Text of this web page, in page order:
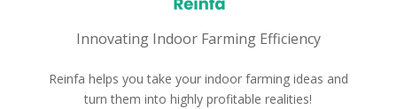
Innovating Indoor Farming Efficiency
Reinfa helps you take your indoor farming ideas and
turn them into highly profitable realities!